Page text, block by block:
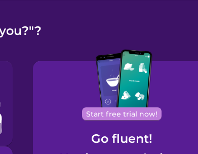
Start free trial now!
Go fluent!